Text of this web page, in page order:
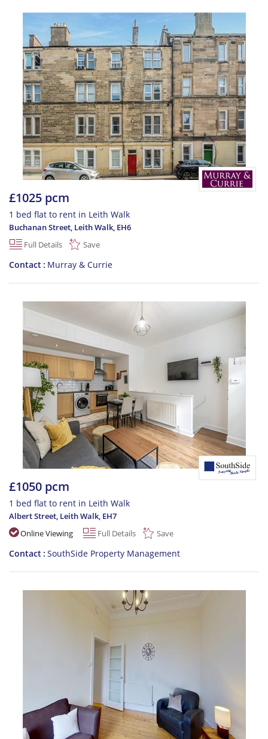
£1025 pcm
1 bed flat to rent in Leith Walk
Buchanan Street, Leith Walk, EH6
Full Details
Save
Contact Murray & Currie
£1050 pcm
1 bed flat to rent in Leith Walk
Albert Street, Leith Walk, EH7
Online Viewing
Full Details Save
Contact SouthSide Property Management